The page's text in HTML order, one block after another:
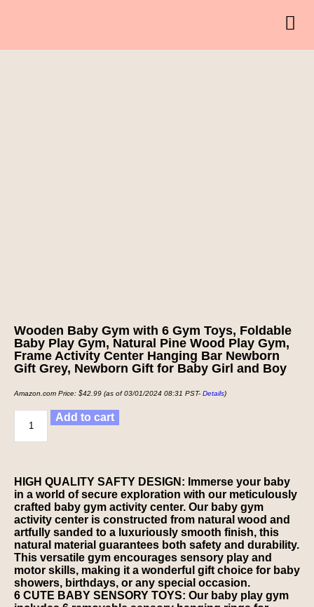
Wooden Baby Gym with 6 Gym Toys, Foldable
Baby Play Gym, Natural Pine Wood Play Gym,
Frame Activity Center Hanging Bar Newborn
Gift Grey, Newborn Gift for Baby Girl and Boy
Amazon.com Price: $42.99 (as of 03/01/2024 08:31 PST- Details)
Add to cart
HIGH QUALITY SAFTY DESIGN: Immerse your baby
in a world of secure exploration with our meticulously
crafted baby gym activity center. Our baby gym
activity center is constructed from natural wood and
artfully sanded to a luxuriously smooth finish, this
natural material guarantees both safety and durability.
This versatile gym encourages sensory play and
motor skills, making it a wonderful gift choice for baby
showers, birthdays, or any special occasion.
6 CUTE BABY SENSORY TOYS: Our baby play gym